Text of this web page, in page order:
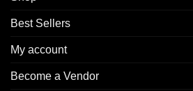
Best Sellers
My account
Become a Vendor